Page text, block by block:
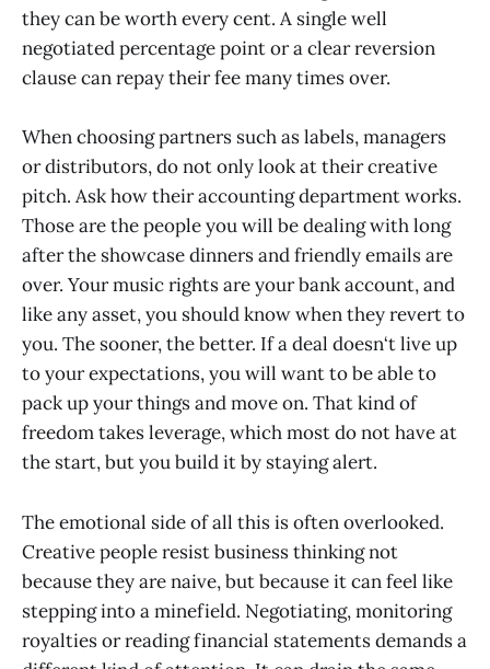
they can be worth every cent. A single well
negotiated percentage point or a clear reversion
clause can repay their fee many times over.
When choosing partners such as labels, managers
or distributors, do not only look at their creative
pitch. Ask how their accounting department works.
Those are the people you will be dealing with long
after the showcase dinners and friendly emails are
over. Your music rights are your bank account, and
like any asset, you should know when they revert to
you. The sooner, the better. If a deal doesn‘t live up
to your expectations, you will want to be able to
pack up your things and move on. That kind of
freedom takes leverage, which most do not have at
the start, but you build it by staying alert.
The emotional side of all this is often overlooked.
Creative people resist business thinking not
because they are naive, but because it can feel like
stepping into a minefield. Negotiating, monitoring
royalties or reading financial statements demands a